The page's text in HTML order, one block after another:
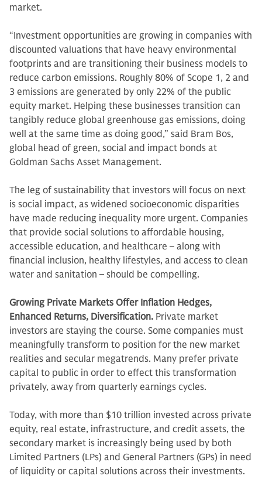
market.
“Investment opportunities are growing in companies with
discounted valuations that have heavy environmental
footprints and are transitioning their business models to
reduce carbon emissions. Roughly 80% of Scope 1, 2 and
3 emissions are generated by only 22% of the public
equity market. Helping these businesses transition can
tangibly reduce global greenhouse gas emissions, doing
well at the same time as doing good,” said Bram Bos,
global head of green, social and impact bonds at
Goldman Sachs Asset Management.
The leg of sustainability that investors will focus on next
is social impact, as widened socioeconomic disparities
have made reducing inequality more urgent. Companies
that provide social solutions to affordable housing,
accessible education, and healthcare – along with
financial inclusion, healthy lifestyles, and access to clean
water and sanitation – should be compelling.
Growing Private Markets Offer Inflation Hedges,
Enhanced Returns, Diversification. Private market
investors are staying the course. Some companies must
meaningfully transform to position for the new market
realities and secular megatrends. Many prefer private
capital to public in order to effect this transformation
privately, away from quarterly earnings cycles.
Today, with more than $10 trillion invested across private
equity, real estate, infrastructure, and credit assets, the
secondary market is increasingly being used by both
Limited Partners (LPs) and General Partners (GPs) in need
of liquidity or capital solutions across their investments.